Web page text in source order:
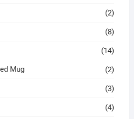
(2)
(8)
(14)
Mug (2)
(3)
(4)